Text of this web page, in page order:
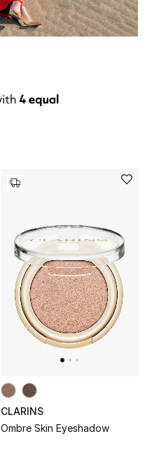
CLARINS
Ombre Skin Eyeshadow